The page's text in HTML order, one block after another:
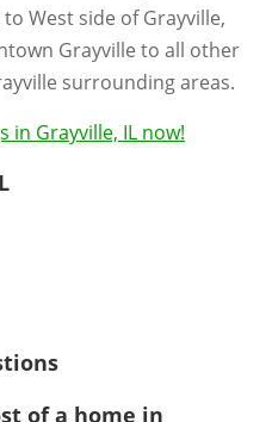
West side of Grayville,
Grayville to all other
surrounding areas.
in Grayville, IL now!
of a home in